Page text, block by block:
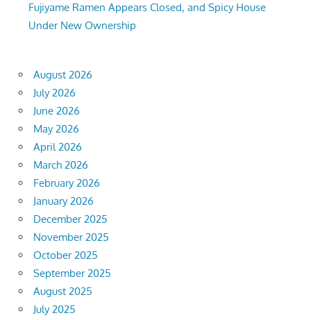
Fujiyame Ramen Appears Closed, and Spicy House
Under New Ownership
August 2026
July 2026
June 2026
May 2026
April 2026
March 2026
February 2026
January 2026
December 2025
November 2025
October 2025
September 2025
August 2025
July 2025